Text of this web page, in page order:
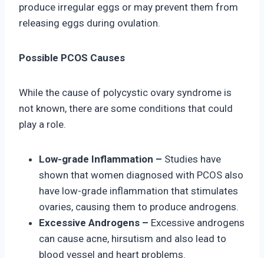
produce irregular eggs or may prevent them from
releasing eggs during ovulation.
Possible PCOS Causes
While the cause of polycystic ovary syndrome is
not known, there are some conditions that could
play a role.
Low-grade Inflammation – Studies have
shown that women diagnosed with PCOS also
have low-grade inflammation that stimulates
ovaries, causing them to produce androgens.
Excessive Androgens – Excessive androgens
can cause acne, hirsutism and also lead to
blood vessel and heart problems.